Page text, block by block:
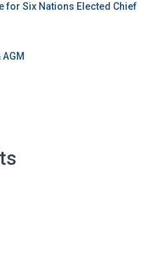
for Six Nations Elected Chief